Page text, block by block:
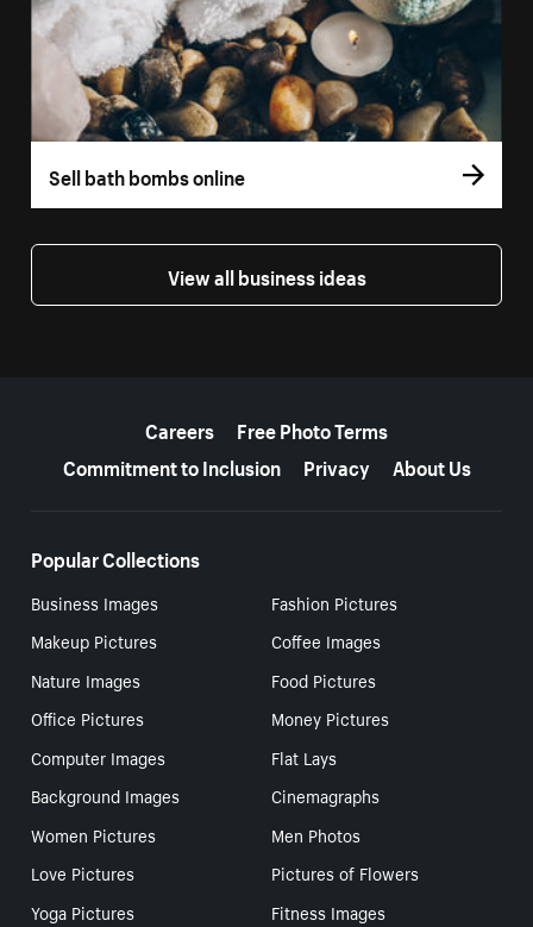
Sell bath bombs online
View all business ideas
Careers
Free Photo Terms
Commitment to Inclusion
Privacy About Us
Popular Collections
Business Images
Fashion Pictures
Makeup Pictures
Coffee Images
Nature Images
Food Pictures
Office Pictures
Money Pictures
Computer Images
Flat Lays
Background Images
Cinemagraphs
Women Pictures
Men Photos
Love Pictures
Pictures of Flowers
Yoga Pictures
Fitness Images